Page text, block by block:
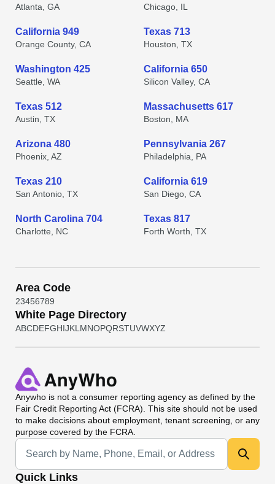
Atlanta, GA Chicago, IL
California 949
Orange County, CA
Texas 713
Houston, TX
Washington 425
Seattle, WA
California 650
Silicon Valley, CA
Texas 512
Austin, TX
Massachusetts 617
Boston, MA
Arizona 480
Phoenix, AZ
Pennsylvania 267
Philadelphia, PA
Texas 210
San Antonio, TX
California 619
San Diego, CA
North Carolina 704
Charlotte, NC
Texas 817
Forth Worth, TX
Area Code
23456789
White Page Directory
ABCDEFGHIJKL MNOPQRSTUVWXYZ
Anywho is not a consumer reporting agency as defined by the
Fair Credit Reporting Act (FCRA). This site should not be used
to make decisions about employment, tenant screening, or any
purpose covered by the FCRA.
Universal Search
Quick Links